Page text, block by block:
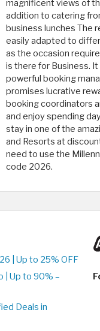
magnificent views of
addition to catering
business lunches The
easily adapted to
as the occasion
is there for Business.
powerful booking
promises lucrative
booking coordinators
and enjoy spending
stay in one of the
and Resorts at
need to use the
code 2026.
| Up to 25% OFF
| Up to 90% –
Deals in